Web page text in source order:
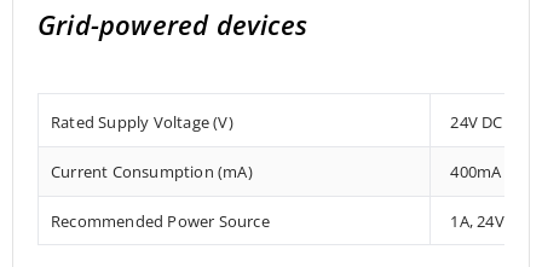
Grid-powered devices
Rated Supply Voltage (V) 24V DC
Current Consumption (mA) 400mA
Recommended Power Source 1A, 24V DC